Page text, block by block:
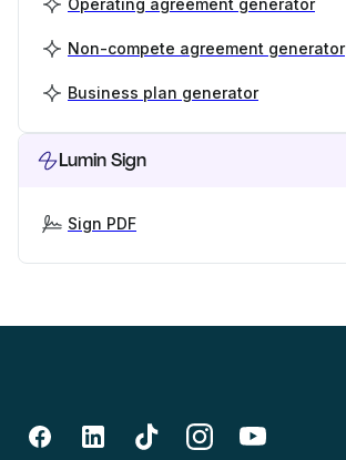
Operating agreement generator
Non-compete agreement generator
Business plan generator
Lumin Sign
Sign PDF